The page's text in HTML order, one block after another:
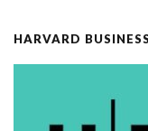
HARVARD